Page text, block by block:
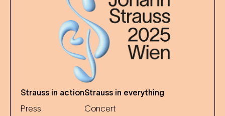
Strauss in action
Press
Strauss in everything
Concert